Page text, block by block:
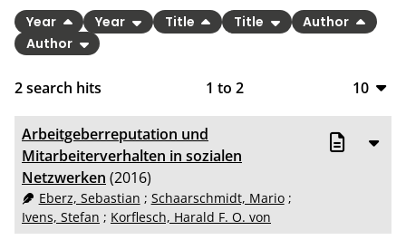
2search hits 1 to 2
10
10
20
Year Year Title Title
Author
Author
Arbeitgeberreputation und
Mitarbeiterverhalten in sozialen
Netzwerken (2016)
Eberz, Sebastian ; Schaarschmidt, Mario;
Ivens, Stefan ; Korflesch, Harald F. O. von